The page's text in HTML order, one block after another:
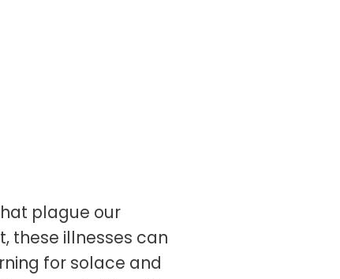
plague our
these illnesses can
for solace and